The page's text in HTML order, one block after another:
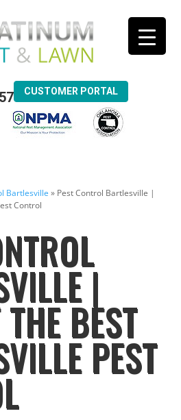
CUSTOMER PORTAL
Bartlesville » Pest Control Bartlesville |
Control
|
BEST
PEST